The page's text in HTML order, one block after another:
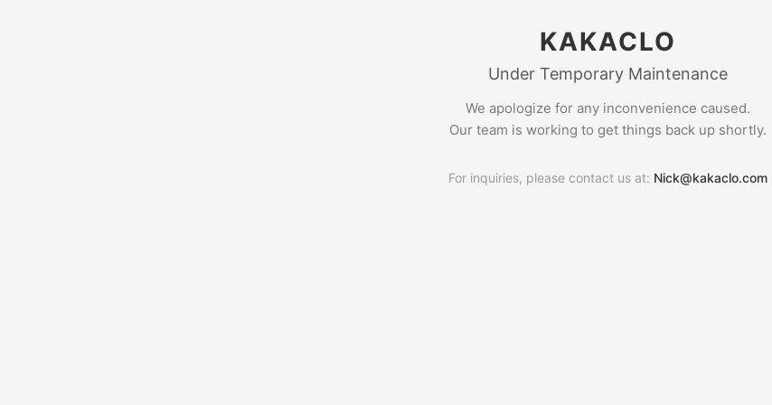
KAKACLO
Under Temporary Maintenance
We apologize for any inconvenience caused.
Our team is working to get things back up shortly.
For inquiries, please contact us at: Nick@kakaclo.com